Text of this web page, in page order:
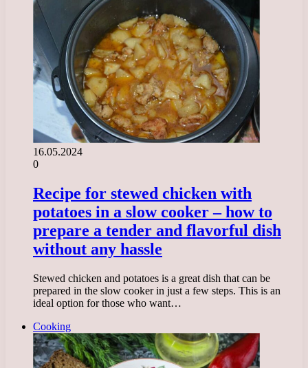
16.05.2024
0
Recipe for stewed chicken with
potatoes in a slow cooker – how to
prepare a tender and flavorful dish
without any hassle
Stewed chicken and potatoes is a great dish that can be
prepared in the slow cooker in just a few steps. This is an
ideal option for those who want…
Cooking